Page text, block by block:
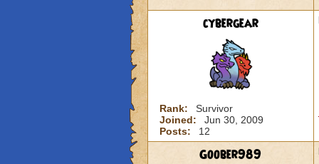
cybergear
Rank:
Survivor
Joined:
Jun 30, 2009
Posts:
12
Goober989